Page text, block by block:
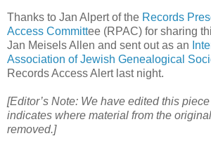
Thanks to Jan Alpert of the Records
Access Committee (RPAC) for sharing
Jan Meisels Allen and sent out as an
Association of Jewish Genealogical
Records Access Alert last night.
[Editor’s Note: We have edited this
indicates where material from the
removed.]